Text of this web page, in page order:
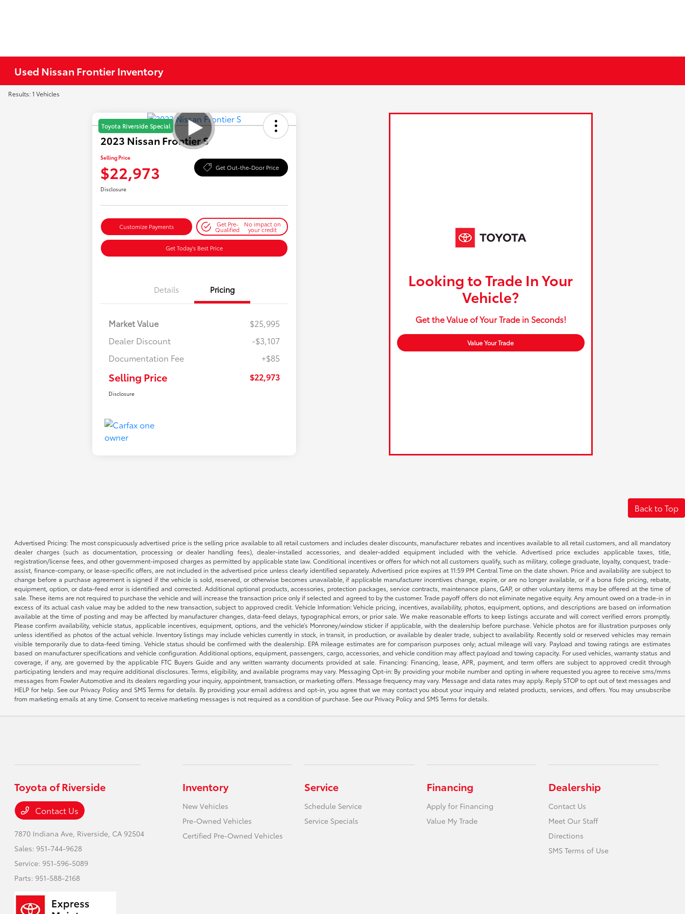
Used Nissan Frontier Inventory
Results: 1 Vehicles
Toyota Riverside Special
2023 Nissan Frontier S
Selling Price
$22,973 Get Out-the-Door Price
Disclosure
Customize Payments Get Pre-
Qualified
No impact on
your credit
Get Today's Best Price
Details Pricing
Market Value
$25,995
Dealer Discount
-$3,107
Documentation Fee
+$85
Selling Price $22,973
Disclosure
Looking to Trade In Your
Vehicle?
Get the Value of Your Trade in Seconds!
Value Your Trade
Back to Top
Advertised Pricing: The most conspicuously advertised price is the selling price available to all retail customers and includes dealer discounts, manufacturer rebates and incentives available to all retail customers, and all mandatory
dealer charges (such as documentation, processing or dealer handling fees), dealer-installed accessories, and dealer-added equipment included with the vehicle. Advertised price excludes applicable taxes, title,
registration/license fees, and other government-imposed charges as permitted by applicable state law. Conditional incentives or offers for which not all customers qualify, such as military, college graduate, loyalty, conquest, trade-
assist, finance-company, or lease-specific offers, are not included in the advertised price unless clearly identified separately. Advertised price expires at 11:59 PM Central Time on the date shown. Price and availability are subject to
change before a purchase agreement is signed if the vehicle is sold, reserved, or otherwise becomes unavailable, if applicable manufacturer incentives change, expire, or are no longer available, or if a bona fide pricing, rebate,
equipment, option, or data-feed error is identified and corrected. Additional optional products, accessories, protection packages, service contracts, maintenance plans, GAP, or other voluntary items may be offered at the time of
sale. These items are not required to purchase the vehicle and will increase the transaction price only if selected and agreed to by the customer. Trade payoff offers do not eliminate negative equity. Any amount owed on a trade-in in
excess of its actual cash value may be added to the new transaction, subject to approved credit. Vehicle Information: Vehicle pricing, incentives, availability, photos, equipment, options, and descriptions are based on information
available at the time of posting and may be affected by manufacturer changes, data-feed delays, typographical errors, or prior sale. We make reasonable efforts to keep listings accurate and will correct verified errors promptly.
Please confirm availability, vehicle status, applicable incentives, equipment, options, and the vehicle’s Monroney/window sticker if applicable, with the dealership before purchase. Vehicle photos are for illustration purposes only
unless identified as photos of the actual vehicle. Inventory listings may include vehicles currently in stock, in transit, in production, or available by dealer trade, subject to availability. Recently sold or reserved vehicles may remain
visible temporarily due to data-feed timing. Vehicle status should be confirmed with the dealership. EPA mileage estimates are for comparison purposes only; actual mileage will vary. Payload and towing ratings are estimates
based on manufacturer specifications and vehicle configuration. Additional options, equipment, passengers, cargo, accessories, and vehicle condition may affect payload and towing capacity. For used vehicles, warranty status and
coverage, if any, are governed by the applicable FTC Buyers Guide and any written warranty documents provided at sale. Financing: Financing, lease, APR, payment, and term offers are subject to approved credit through
participating lenders and may require additional disclosures. Terms, eligibility, and available programs may vary. Messaging Opt-in: By providing your mobile number and opting in where requested you agree to receive sms/mms
messages from Fowler Automotive and its dealers regarding your inquiry, appointment, transaction, or marketing offers. Message frequency may vary. Message and data rates may apply. Reply STOP to opt out of text messages and
HELP for help. See our Privacy Policy and SMS Terms for details. By providing your email address and opt-in, you agree that we may contact you about your inquiry and related products, services, and offers. You may unsubscribe
from marketing emails at any time. Consent to receive marketing messages is not required as a condition of purchase. See our Privacy Policy and SMS Terms for details.
Toyota of Riverside
Contact Us
7870 Indiana Ave, Riverside, CA 92504
Sales:951-744-9628
Service:951-596-5089
Parts:951-588-2168
Inventory
New Vehicles
Pre-Owned Vehicles
Certified Pre-Owned Vehicles
Service
Schedule Service
Service Specials
Financing
Apply for Financing
Value My Trade
Dealership
Contact Us
Meet Our Staff
Directions
SMS Terms of Use